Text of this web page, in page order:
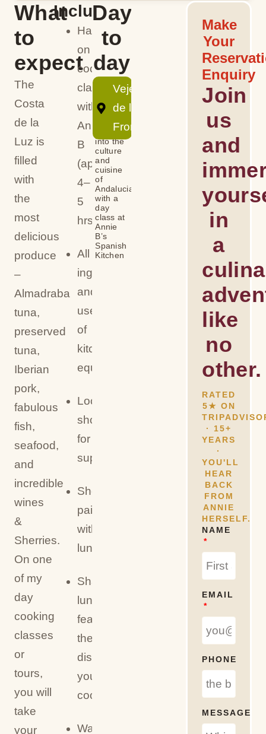
What
to
expect
The
Costa
de la
Luz is
filled
with
the
most
delicious
produce
–
Almadraba
tuna,
preserved
tuna,
Iberian
pork,
fabulous
fish,
seafood,
and
incredible
wines
&
Sherries.
On one
of my
day
cooking
classes
or
tours,
you will
take
your
Includes
Hands-
on
cooking
class
with
Annie
B
(approx.
4–
5
hrs)
All
ingredients
and
use
of
kitchen
equipment
Local
shopping
for
supplies
Sherry/wine
pairings
with
lunch
Shared
lunch
featuring
the
dishes
you
cook
Water,
Day
to
day
Vejer
de la
Frontera
Day
into the
culture
and
cuisine
of
Andalucia
with a
day
class at
Annie
B’s
Spanish
Kitchen
Make
Your
Enquiry
Join
us
and
in
a
like
no
other.
RATED
5★ ON
· 15+
YEARS
·
YOU'LL
HEAR
BACK
FROM
ANNIE
HERSELF.
NAME
EMAIL
PHONE
MESSAGE